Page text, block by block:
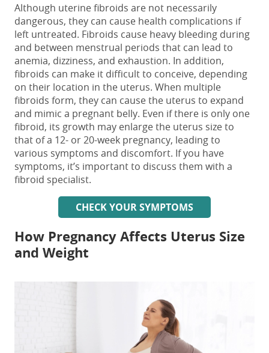
Although uterine fibroids are not necessarily
dangerous, they can cause health complications if
left untreated. Fibroids cause heavy bleeding during
and between menstrual periods that can lead to
anemia, dizziness, and exhaustion. In addition,
fibroids can make it difficult to conceive, depending
on their location in the uterus. When multiple
fibroids form, they can cause the uterus to expand
and mimic a pregnant belly. Even if there is only one
fibroid, its growth may enlarge the uterus size to
that of a 12- or 20-week pregnancy, leading to
various symptoms and discomfort. If you have
symptoms, it’s important to discuss them with a
fibroid specialist.
CHECK YOUR SYMPTOMS
How Pregnancy Affects Uterus Size
and Weight